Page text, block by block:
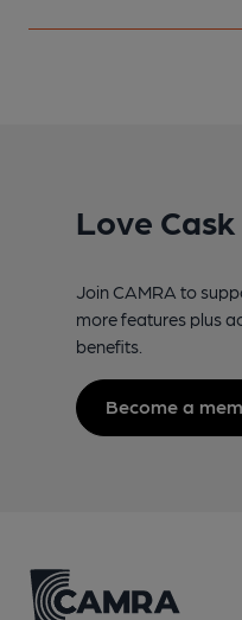
Love
Join CAMRA to
more features plus
benefits.
Become a